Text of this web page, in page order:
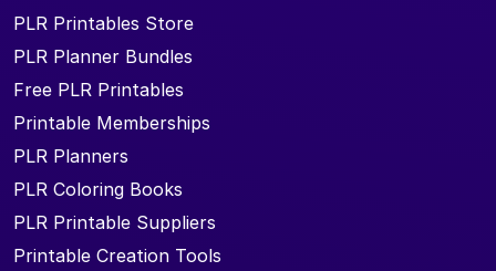
PLR Printables Store
PLR Planner Bundles
Free PLR Printables
Printable Memberships
PLR Planners
PLR Coloring Books
PLR Printable Suppliers
Printable Creation Tools